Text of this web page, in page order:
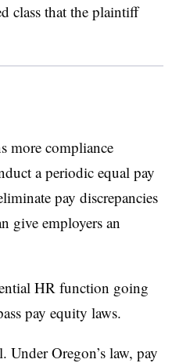
class that the plaintiff
more compliance
a periodic equal pay
pay discrepancies
give employers an
HR function going
pay equity laws.
Oregon’s law, pay